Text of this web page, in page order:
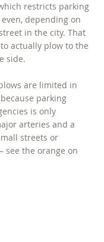
restricts parking
depending on
in the city. That
actually plow to the
side.
are limited in
parking
is only
arteries and a
streets or
see the orange on